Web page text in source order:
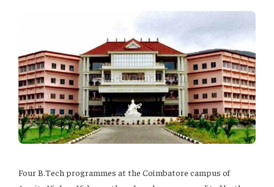
Four B.Tech programmes at the Coimbatore campus of